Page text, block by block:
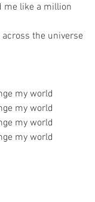
me like a million
the universe
my world
my world
my world
my world